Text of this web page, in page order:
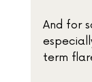
And for
term